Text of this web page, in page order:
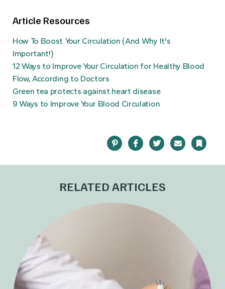
Article Resources
How To Boost Your Circulation (And Why It's
Important!)
12 Ways to Improve Your Circulation for Healthy Blood
Flow, According to Doctors
Green tea protects against heart disease
9 Ways to Improve Your Blood Circulation
Pinterest Facebook Twitter Email
RELATED ARTICLES